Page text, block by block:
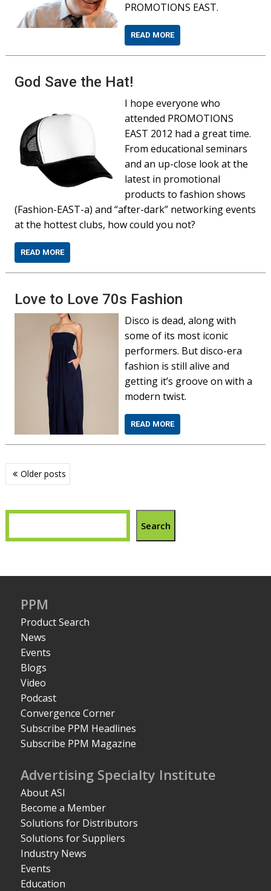
PROMOTIONS EAST.
READ MORE
God Save the Hat!
I hope everyone who
attended PROMOTIONS
EAST 2012 had a great time.
From educational seminars
and an up-close look at the
latest in promotional
products to fashion shows
(Fashion-EAST-a) and “after-dark” networking events
at the hottest clubs, how could you not?
READ MORE
Love to Love 70s Fashion
Disco is dead, along with
some of its most iconic
performers. But disco-era
fashion is still alive and
getting it’s groove on with a
modern twist.
READ MORE
Posts
navigation
Older posts
Search
PPM
Product Search
News
Events
Blogs
Video
Podcast
Convergence Corner
Subscribe PPM Headlines
Subscribe PPM Magazine
Advertising Specialty Institute
About ASI
Become a Member
Solutions for Distributors
Solutions for Suppliers
Industry News
Events
Education